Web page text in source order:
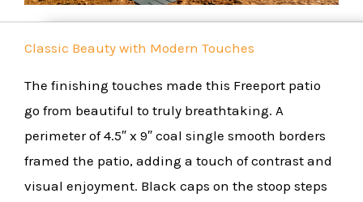
Classic Beauty with Modern Touches
The finishing touches made this Freeport patio
go from beautiful to truly breathtaking. A
perimeter of 4.5″ x 9″ coal single smooth borders
framed the patio, adding a touch of contrast and
visual enjoyment. Black caps on the stoop steps